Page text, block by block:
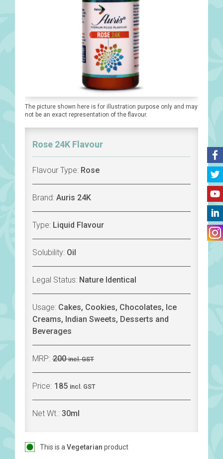
The picture shown here is for illustration purpose only and may
not be an exact representation of the flavour.
Rose 24K Flavour
Flavour Type: Rose
Brand: Auris 24K
Type: Liquid Flavour
Solubility: Oil
Legal Status: Nature Identical
Usage: Cakes, Cookies, Chocolates, Ice
Creams, Indian Sweets, Desserts and
Beverages
MRP: 200incl. GST
Price: 185 incl. GST
Net Wt.: 30ml
This is a Vegetarian product